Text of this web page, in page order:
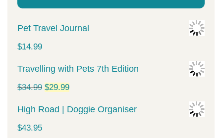
Pet Travel Journal
$14.99
Travelling with Pets 7th Edition
$34.99 Original
price
$29.99Current
price
High Road | Doggie Organiser
$43.95